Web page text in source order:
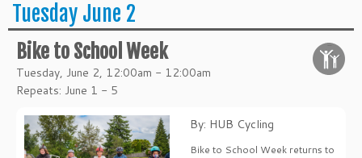
Tuesday June 2
Bike to School Week
Tuesday, June 2, 12:00am - 12:00am
Repeats: June 1 - 5
By: HUB Cycling
Bike to School Week returns to